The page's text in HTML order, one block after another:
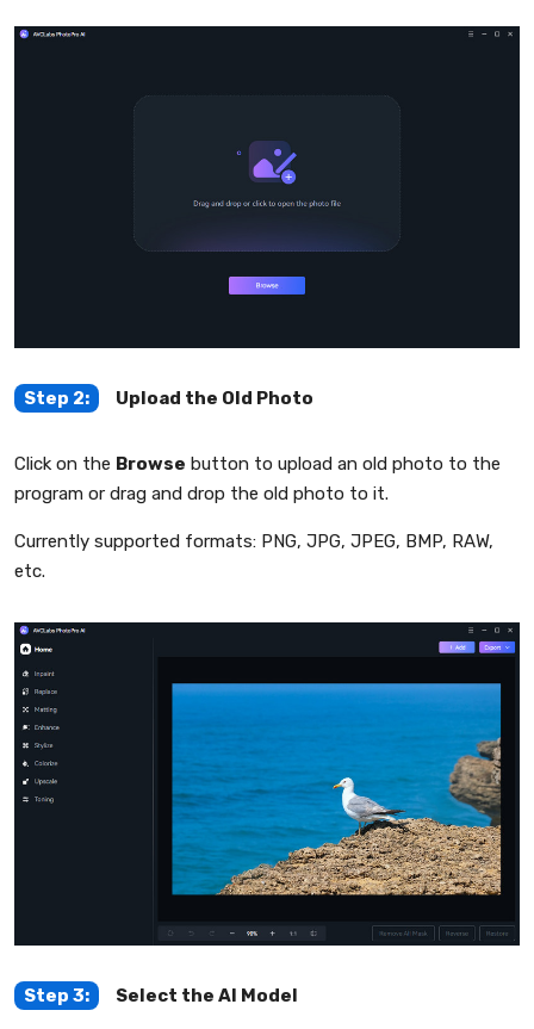
Step 2: Upload the Old Photo
Click on the Browse button to upload an old photo to the
program or drag and drop the old photo to it.
Currently supported formats: PNG, JPG, JPEG, BMP, RAW,
etc.
Step 3: Select the AI Model